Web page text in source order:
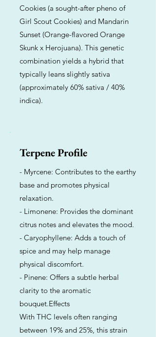
Cookies (a sought-after pheno of
Girl Scout Cookies) and Mandarin
Sunset (Orange-flavored Orange
Skunk x Herojuana). This genetic
combination yields a hybrid that
typically leans slightly sativa
(approximately 60% sativa / 40%
indica).
Terpene Profile
- Myrcene: Contributes to the earthy
base and promotes physical
relaxation.
- Limonene: Provides the dominant
citrus notes and elevates the mood.
- Caryophyllene: Adds a touch of
spice and may help manage
physical discomfort.
- Pinene: Offers a subtle herbal
clarity to the aromatic
bouquet.Effects
With THC levels often ranging
between 19% and 25%, this strain